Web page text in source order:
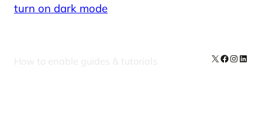
turn on dark mode
How to enable guides & tutorials X Facebook